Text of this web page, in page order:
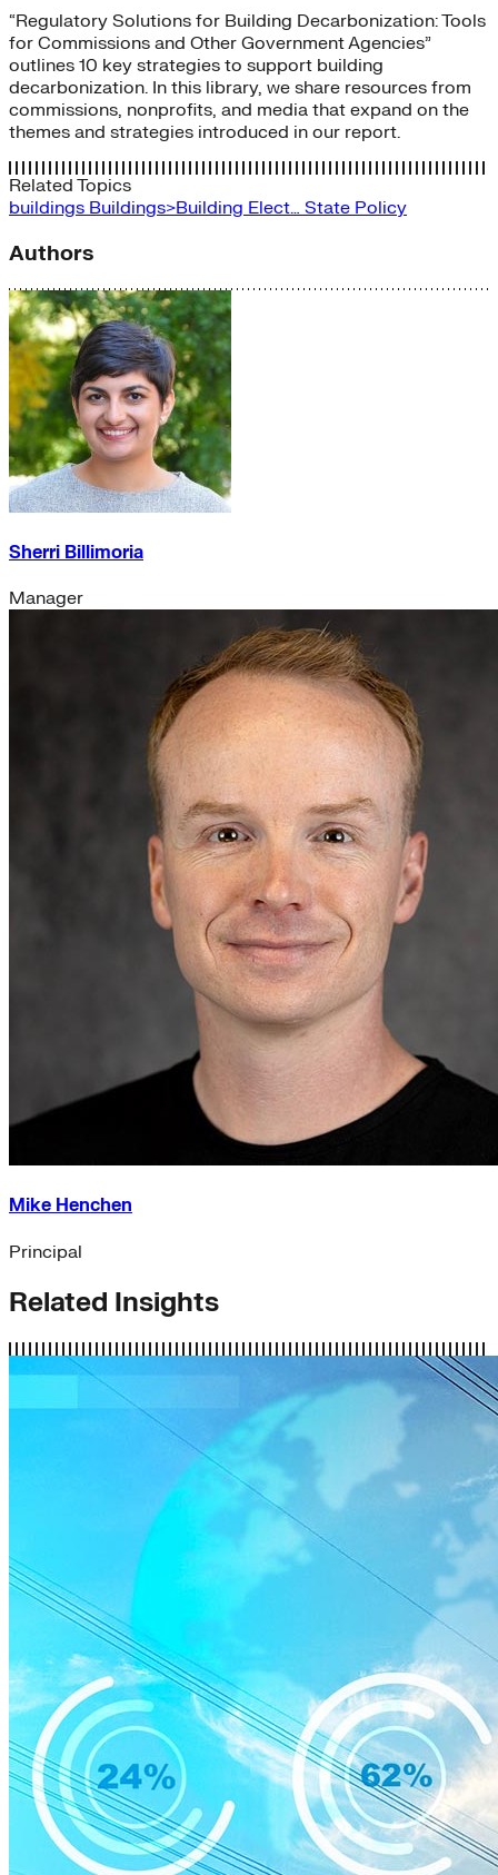
“Regulatory Solutions for Building Decarbonization: Tools
for Commissions and Other Government Agencies”
outlines 10 key strategies to support building
decarbonization. In this library, we share resources from
commissions, nonprofits, and media that expand on the
themes and strategies introduced in our report.
Related Topics
buildings Buildings>Building Elect… State Policy
Authors
Sherri Billimoria
Manager
Mike Henchen
Principal
Related Insights